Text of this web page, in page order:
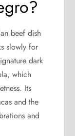
beef dish
slowly for
dark
which
Its
and the
and